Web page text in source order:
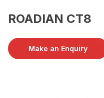
ROADIAN CT8
Make an Enquiry